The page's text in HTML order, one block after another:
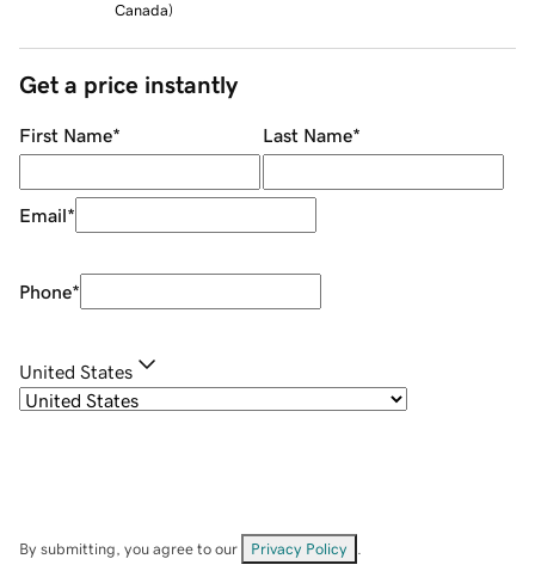
Canada)
Get a price instantly
First Name* Last Name*
Email*
Phone*
United States
By submitting, you agree to our Privacy Policy